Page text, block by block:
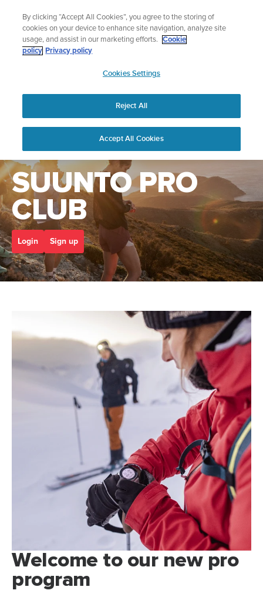
content
Add music to your swim
Shop Aqua
APAC
Home suunto pro club
Welcome to the
SUUNTO PRO
CLUB
Login Sign up
Welcome to our new pro
program
By clicking “Accept All Cookies”, you agree to the storing of
cookies on your device to enhance site navigation, analyze site
usage, and assist in our marketing efforts.
Cookie
policy Privacy policy
Cookies Settings
Reject All
Accept All Cookies